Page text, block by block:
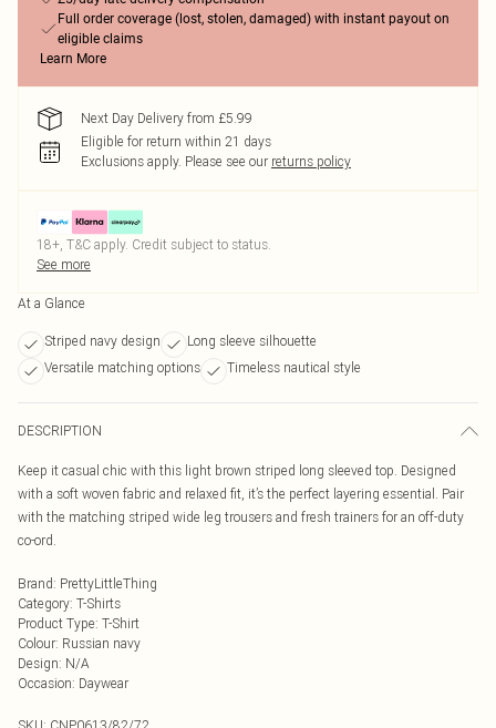
Full order coverage (lost, stolen, damaged) with instant payout on
eligible claims
Learn More
Next Day Delivery from £5.99
Eligible for return within 21 days
Exclusions apply. Please see our returns policy
18+, T&C apply. Credit subject to status.
See more
At a Glance
Striped navy design
Long sleeve silhouette
Versatile matching options
Timeless nautical style
DESCRIPTION
Keep it casual chic with this light brown striped long sleeved top. Designed
with a soft woven fabric and relaxed fit, it’s the perfect layering essential. Pair
with the matching striped wide leg trousers and fresh trainers for an off-duty
co-ord.
Brand: PrettyLittleThing
Category: T-Shirts
Product Type: T-Shirt
Colour: Russian navy
Design: N/A
Occasion: Daywear